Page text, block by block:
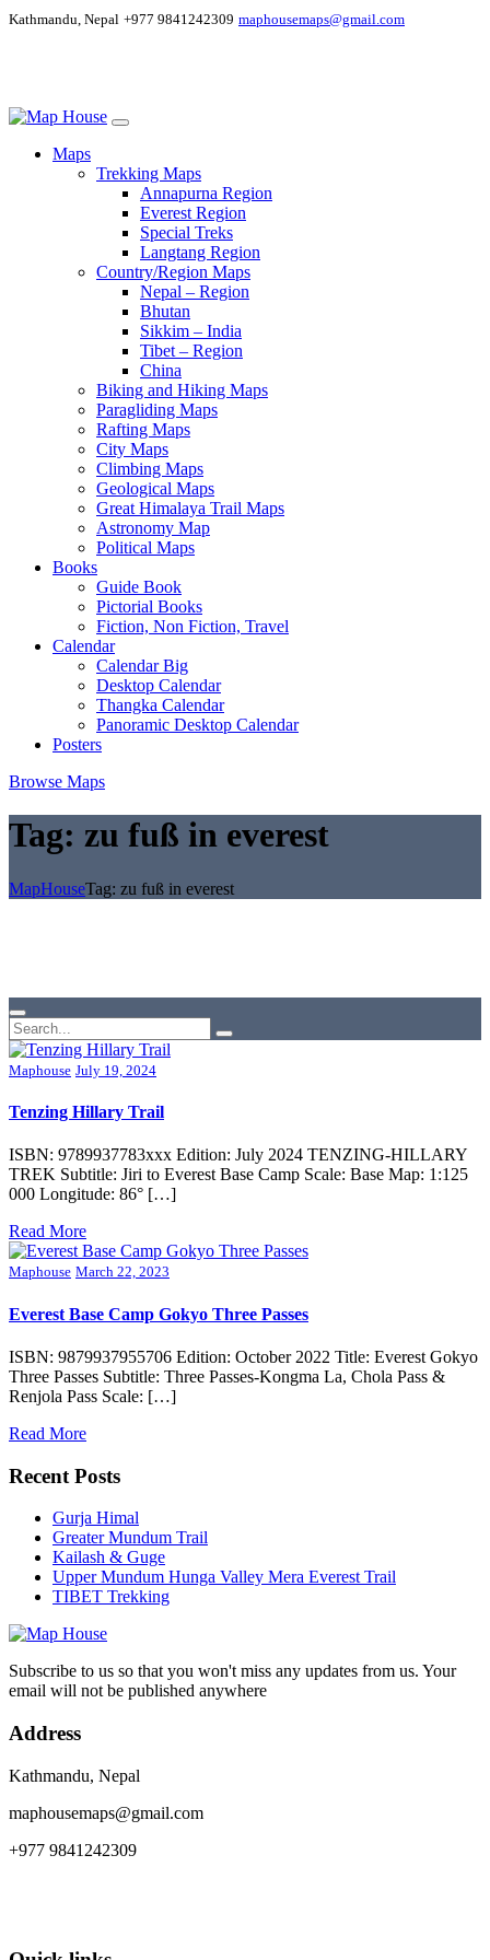
Kathmandu, Nepal +977 9841242309 maphousemaps@gmail.com
Maps
Trekking Maps
Annapurna Region
Everest Region
Special Treks
Langtang Region
Country/Region Maps
Nepal – Region
Bhutan
Sikkim – India
Tibet – Region
China
Biking and Hiking Maps
Paragliding Maps
Rafting Maps
City Maps
Climbing Maps
Geological Maps
Great Himalaya Trail Maps
Astronomy Map
Political Maps
Books
Guide Book
Pictorial Books
Fiction, Non Fiction, Travel
Calendar
Calendar Big
Desktop Calendar
Thangka Calendar
Panoramic Desktop Calendar
Posters
Browse Maps
Tag: zu fuß in everest
MapHouseTag: zu fuß in everest
Maphouse July 19, 2024
Tenzing Hillary Trail
ISBN: 9789937783xxx Edition: July 2024 TENZING-HILLARY
TREK Subtitle: Jiri to Everest Base Camp Scale: Base Map: 1:125
000 Longitude: 86° […]
Read More
Maphouse March 22, 2023
Everest Base Camp Gokyo Three Passes
ISBN: 9879937955706 Edition: October 2022 Title: Everest Gokyo
Three Passes Subtitle: Three Passes-Kongma La, Chola Pass &
Renjola Pass Scale: […]
Read More
Recent Posts
Gurja Himal
Greater Mundum Trail
Kailash & Guge
Upper Mundum Hunga Valley Mera Everest Trail
TIBET Trekking
Subscribe to us so that you won't miss any updates from us. Your
email will not be published anywhere
Address
Kathmandu, Nepal
maphousemaps@gmail.com
+977 9841242309